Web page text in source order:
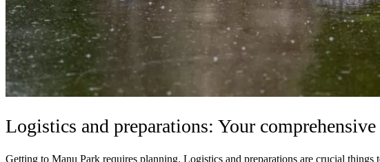
Logistics and preparations: Your
Getting to Manu Park requires planning. Logistics and preparations are crucial